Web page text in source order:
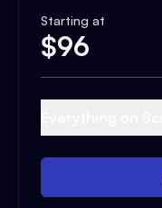
Starting at
$96